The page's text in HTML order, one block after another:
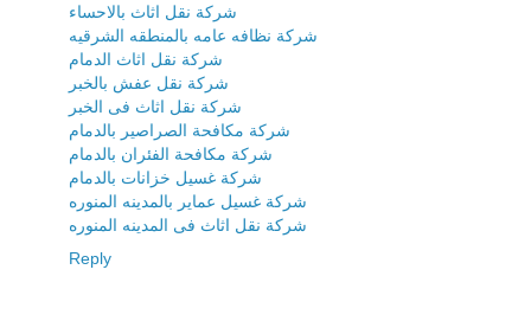
شركة نقل اثاث بالاحساء
شركة نظافه عامه بالمنطقه الشرقيه
شركة نقل اثاث الدمام
شركة نقل عفش بالخبر
شركة نقل اثاث فى الخبر
شركة مكافحة الصراصير بالدمام
شركة مكافحة الفئران بالدمام
شركة غسيل خزانات بالدمام
شركة غسيل عماير بالمدينه المنوره
شركة نقل اثاث فى المدينه المنوره
Reply